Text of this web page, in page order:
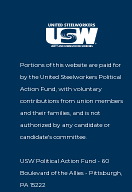
Portions of this website are paid for
by the United Steelworkers Political
Action Fund, with voluntary
contributions from union members
and their families, and is not
authorized by any candidate or
candidate's committee.
USW Political Action Fund - 60
Boulevard of the Allies - Pittsburgh,
PA 15222